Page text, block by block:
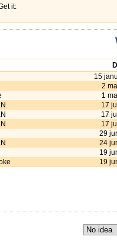
it:
15
2
1
17
17
17
29
24
19
19